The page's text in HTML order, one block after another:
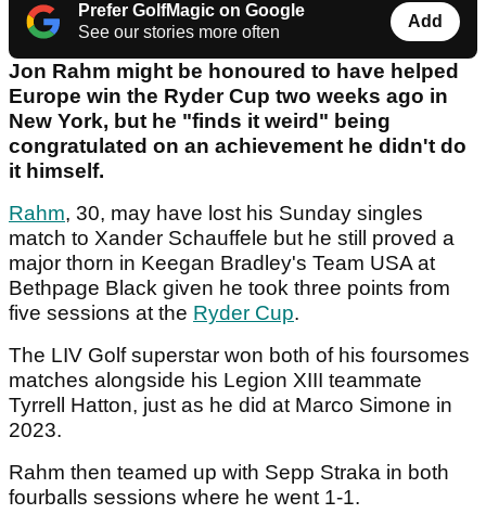
Prefer GolfMagic on Google
See our stories more often
Add
Jon Rahm might be honoured to have helped
Europe win the Ryder Cup two weeks ago in
New York, but he "finds it weird" being
congratulated on an achievement he didn't do
it himself.
Rahm, 30, may have lost his Sunday singles
match to Xander Schauffele but he still proved a
major thorn in Keegan Bradley's Team USA at
Bethpage Black given he took three points from
five sessions at the Ryder Cup.
The LIV Golf superstar won both of his foursomes
matches alongside his Legion XIII teammate
Tyrrell Hatton, just as he did at Marco Simone in
2023.
Rahm then teamed up with Sepp Straka in both
fourballs sessions where he went 1-1.